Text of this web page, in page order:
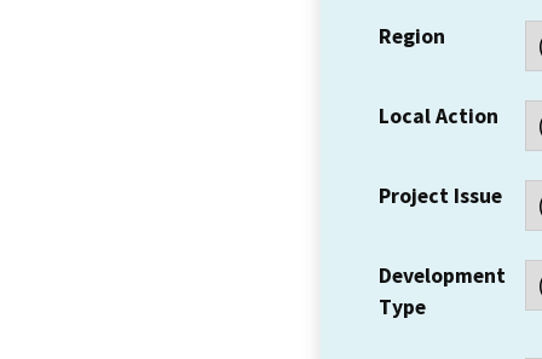
Region
Local Action
Project Issue
Development
Type